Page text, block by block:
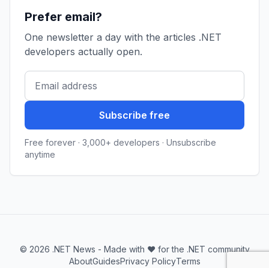
Prefer email?
One newsletter a day with the articles .NET
developers actually open.
Subscribe free
Free forever · 3,000+ developers · Unsubscribe
anytime
© 2026 .NET News - Made with ❤️ for the .NET community
AboutGuidesPrivacy PolicyTerms